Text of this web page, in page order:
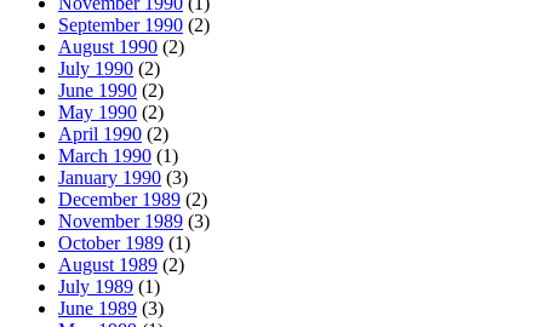
September 1990 (2)
August 1990 (2)
July 1990 (2)
June 1990 (2)
May 1990 (2)
April 1990 (2)
March 1990 (1)
January 1990 (3)
December 1989 (2)
November 1989 (3)
October 1989 (1)
August 1989 (2)
July 1989 (1)
June 1989 (3)